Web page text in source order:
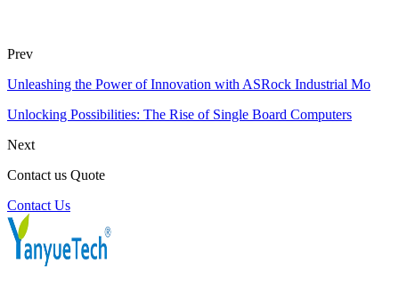
Prev
Unleashing the Power of Innovation with ASRock Industrial Mo
Unlocking Possibilities: The Rise of Single Board Computers
Next
Contact us Quote
Contact Us